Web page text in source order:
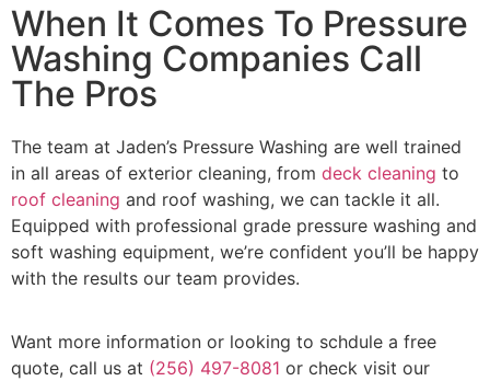
When It Comes To Pressure
Washing Companies Call
The Pros
The team at Jaden’s Pressure Washing are well trained
in all areas of exterior cleaning, from deck cleaning to
roof cleaning and roof washing, we can tackle it all.
Equipped with professional grade pressure washing and
soft washing equipment, we’re confident you’ll be happy
with the results our team provides.
Want more information or looking to schdule a free
quote, call us at (256) 497-8081 or check visit our